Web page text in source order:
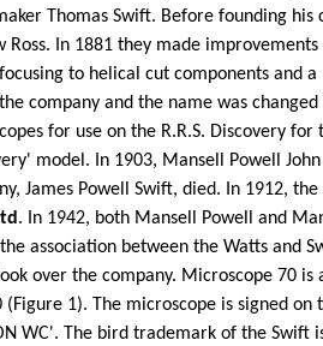
Thomas Swift. Before founding
Ross. In 1881 they made
to helical cut components and
company and the name was
for use on the R.R.S. Discovery
model. In 1903, Mansell Powell
James Powell Swift, died. In 1912,
. In 1942, both Mansell Powell and
association between the Watts and
over the company. Microscope 70 is
(Figure 1). The microscope is signed
WC'. The bird trademark of the Swift